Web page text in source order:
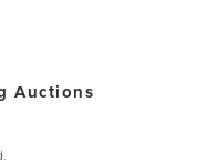
Auctions